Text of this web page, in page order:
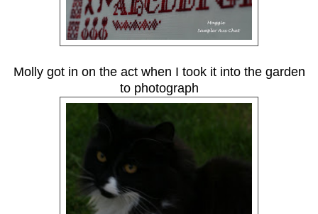
Molly got in on the act when I took it into the garden
to photograph